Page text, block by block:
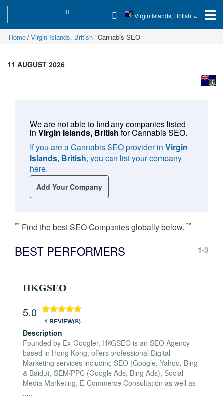
Virgin Islands, British
Home Virgin Islands, British Cannabis SEO
11 AUGUST 2026
We are not able to find any companies listed
in Virgin Islands, BritishforCannabis SEO.
If you are a Cannabis SEO provider in Virgin
Islands, British, you can list your company
here.
Add Your Company
** Find the best SEO Companies globally below. **
BEST PERFORMERS 1-3
HKGSEO
5.0
1 REVIEW(S)
Description
Founded by Ex-Googler, HKGSEO is an SEO Agency
based in Hong Kong, offers professional Digital
Marketing services including SEO (Google, Yahoo, Bing
& Baidu), SEM/PPC (Google Ads, Bing Ads), Social
Media Marketing, E-Commerce Consultation as well as
.....